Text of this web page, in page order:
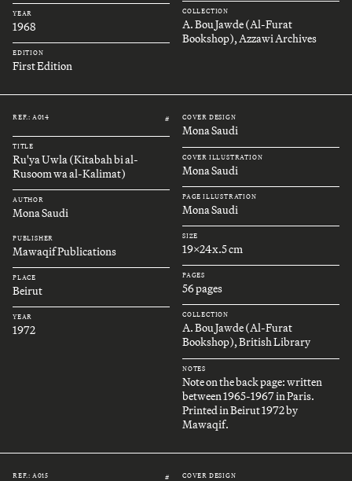
YEAR
1968
EDITION
First Edition
COLLECTION
A. Bou Jawde (Al-Furat
Bookshop), Azzawi Archives
REF.: A014 #
TITLE
Ru'ya Uwla (Kitabah bi al-
Rusoom wa al-Kalimat)
AUTHOR
Mona Saudi
PUBLISHER
Mawaqif Publications
PLACE
Beirut
YEAR
1972
COVER DESIGN
Mona Saudi
COVER ILLUSTRATION
Mona Saudi
PAGE ILLUSTRATION
Mona Saudi
SIZE
19x24x.5 cm
PAGES
56 pages
COLLECTION
A. Bou Jawde (Al-Furat
Bookshop), British Library
NOTES
Note on the back page: written
between 1965-1967 in Paris.
Printed in Beirut 1972 by
Mawaqif.
REF.: A015 # COVER DESIGN